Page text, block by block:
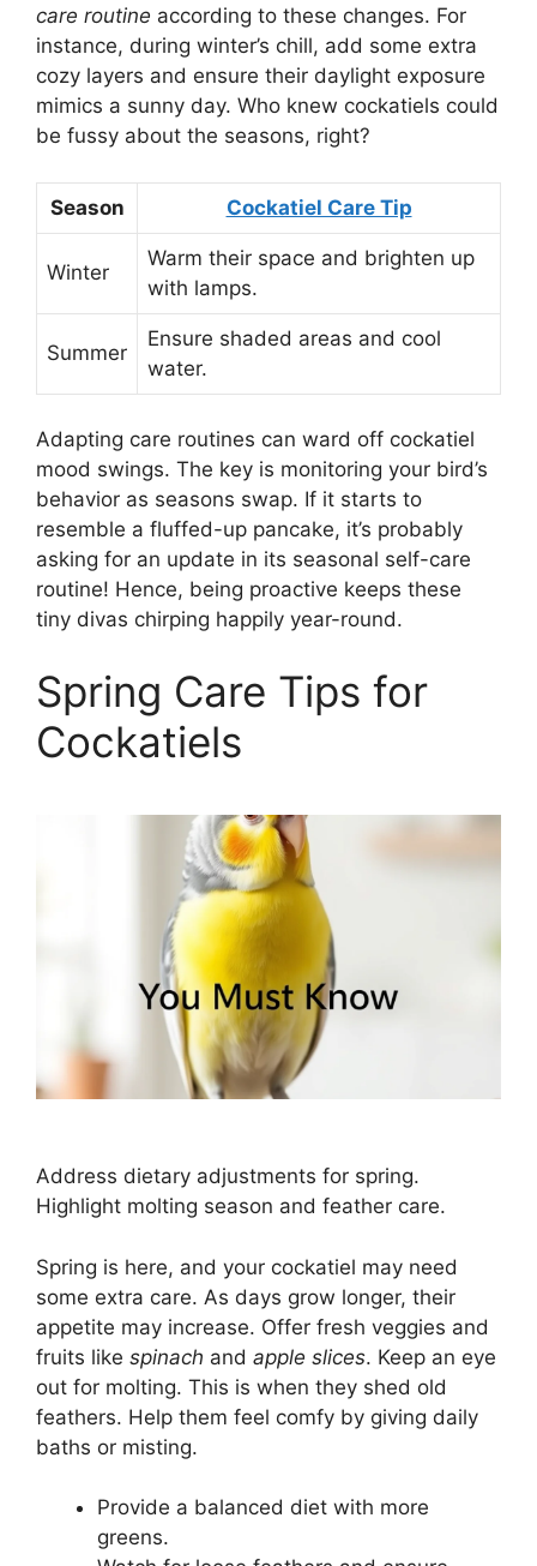
care routine according to these changes. For
instance, during winter’s chill, add some extra
cozy layers and ensure their daylight exposure
mimics a sunny day. Who knew cockatiels could
be fussy about the seasons, right?
Season Cockatiel Care Tip
Winter
Warm their space and brighten up
with lamps.
Summer
Ensure shaded areas and cool
water.
Adapting care routines can ward off cockatiel
mood swings. The key is monitoring your bird’s
behavior as seasons swap. If it starts to
resemble a fluffed-up pancake, it’s probably
asking for an update in its seasonal self-care
routine! Hence, being proactive keeps these
tiny divas chirping happily year-round.
Spring Care Tips for
Cockatiels
Address dietary adjustments for spring.
Highlight molting season and feather care.
Spring is here, and your cockatiel may need
some extra care. As days grow longer, their
appetite may increase. Offer fresh veggies and
fruits like spinach and apple slices. Keep an eye
out for molting. This is when they shed old
feathers. Help them feel comfy by giving daily
baths or misting.
Provide a balanced diet with more
greens.